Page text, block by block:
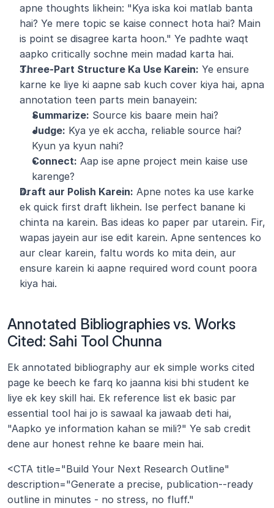
apne thoughts likhein: "Kya iska koi matlab banta
hai? Ye mere topic se kaise connect hota hai? Main
is point se disagree karta hoon." Ye padhte waqt
aapko critically sochne mein madad karta hai.
Three-Part Structure Ka Use Karein: Ye ensure
karne ke liye ki aapne sab kuch cover kiya hai, apna
annotation teen parts mein banayein:
Summarize: Source kis baare mein hai?
Judge: Kya ye ek accha, reliable source hai?
Kyun ya kyun nahi?
Connect: Aap ise apne project mein kaise use
karenge?
Draft aur Polish Karein: Apne notes ka use karke
ek quick first draft likhein. Ise perfect banane ki
chinta na karein. Bas ideas ko paper par utarein. Fir,
wapas jayein aur ise edit karein. Apne sentences ko
aur clear karein, faltu words ko mita dein, aur
ensure karein ki aapne required word count poora
kiya hai.
Annotated Bibliographies vs. Works
Cited: Sahi Tool Chunna
Ek annotated bibliography aur ek simple works cited
page ke beech ke farq ko jaanna kisi bhi student ke
liye ek key skill hai. Ek reference list ek basic par
essential tool hai jo is sawaal ka jawaab deti hai,
"Aapko ye information kahan se mili?" Ye sab credit
dene aur honest rehne ke baare mein hai.
<CTA title="Build Your Next Research Outline"
description="Generate a precise, publication--ready
outline in minutes - no stress, no fluff."